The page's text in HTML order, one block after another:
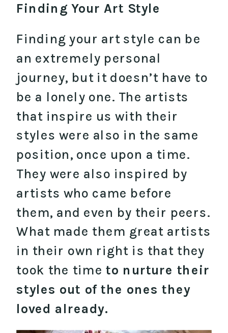
Finding Your Art Style
Finding your art style can be
an extremely personal
journey, but it doesn’t have to
be a lonely one. The artists
that inspire us with their
styles were also in the same
position, once upon a time.
They were also inspired by
artists who came before
them, and even by their peers.
What made them great artists
in their own right is that they
took the time to nurture their
styles out of the ones they
loved already.